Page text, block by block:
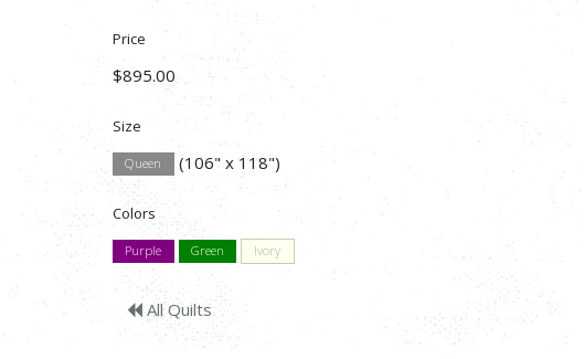
Price
$895.00
Size
Queen (106" x 118")
Colors
Purple Green Ivory
All Quilts